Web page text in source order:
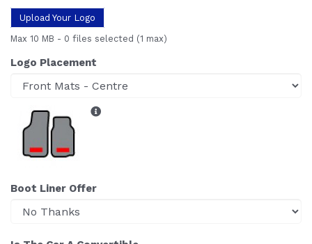
Upload Your Logo
Max 10 MB - 0 files selected (1 max)
Logo Placement
Boot Liner Offer